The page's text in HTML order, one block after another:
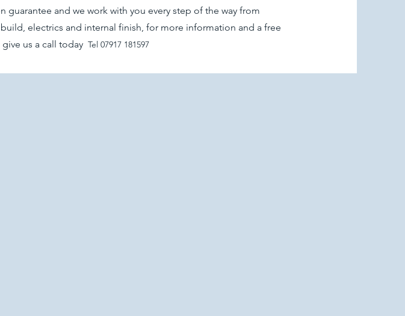
guarantee and we work with you every step of the way from
electrics and internal finish, for more information and a free
us a call today Tel 07917 181597